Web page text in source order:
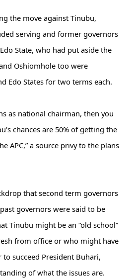
the move against Tinubu,
serving and former governors
State, who had put aside the
Oshiomhole too were
Edo States for two terms each.
as national chairman, then you
chances are 50% of getting the
APC,” a source privy to the plans
that second term governors
governors were said to be
Tinubu might be an “old school”
from office or who might have
succeed President Buhari,
of what the issues are.